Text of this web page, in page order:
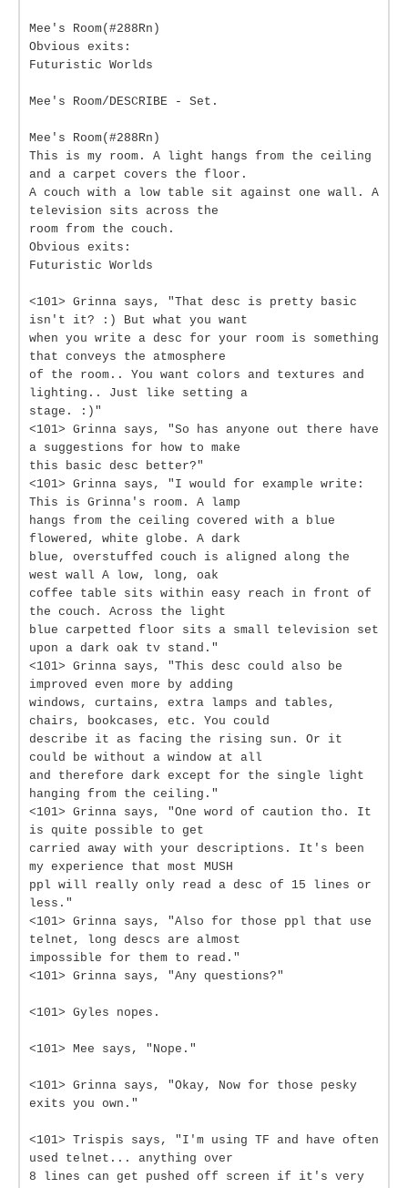
Mee's Room(#288Rn)
Obvious exits:
Futuristic Worlds
Mee's Room/DESCRIBE - Set.
Mee's Room(#288Rn)
This is my room. A light hangs from the ceiling
and a carpet covers the floor.
A couch with a low table sit against one wall. A
television sits across the
room from the couch.
Obvious exits:
Futuristic Worlds
<101> Grinna says, "That desc is pretty basic
isn't it? :) But what you want
when you write a desc for your room is something
that conveys the atmosphere
of the room.. You want colors and textures and
lighting.. Just like setting a
stage. :)"
<101> Grinna says, "So has anyone out there have
a suggestions for how to make
this basic desc better?"
<101> Grinna says, "I would for example write:
This is Grinna's room. A lamp
hangs from the ceiling covered with a blue
flowered, white globe. A dark
blue, overstuffed couch is aligned along the
west wall A low, long, oak
coffee table sits within easy reach in front of
the couch. Across the light
blue carpetted floor sits a small television set
upon a dark oak tv stand."
<101> Grinna says, "This desc could also be
improved even more by adding
windows, curtains, extra lamps and tables,
chairs, bookcases, etc. You could
describe it as facing the rising sun. Or it
could be without a window at all
and therefore dark except for the single light
hanging from the ceiling."
<101> Grinna says, "One word of caution tho. It
is quite possible to get
carried away with your descriptions. It's been
my experience that most MUSH
ppl will really only read a desc of 15 lines or
less."
<101> Grinna says, "Also for those ppl that use
telnet, long descs are almost
impossible for them to read."
<101> Grinna says, "Any questions?"
<101> Gyles nopes.
<101> Mee says, "Nope."
<101> Grinna says, "Okay, Now for those pesky
exits you own."
<101> Trispis says, "I'm using TF and have often
used telnet... anything over
8 lines can get pushed off screen if it's very